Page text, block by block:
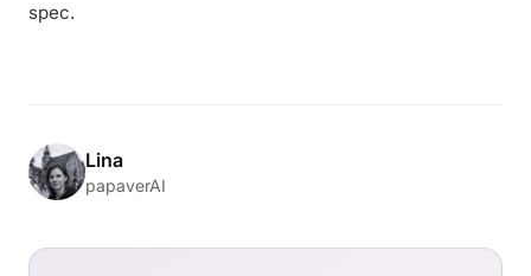
spec.
Lina
papaverAI